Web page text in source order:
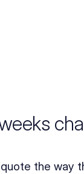
the way